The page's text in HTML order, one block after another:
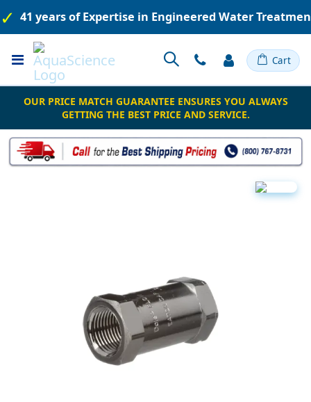
41 years of Expertise in Engineered Water
Toggle
Nav
Cart
OUR PRICE MATCH GUARANTEE ENSURES YOU ALWAYS
GETTING THE BEST PRICE AND SERVICE.